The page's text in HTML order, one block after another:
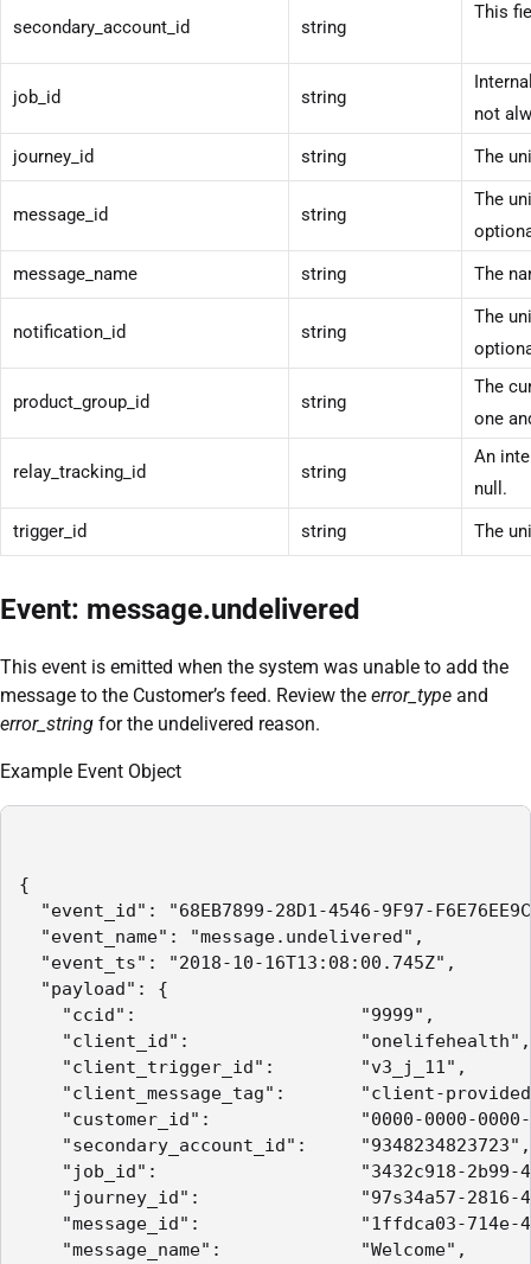
secondary_account_id string
This
job_id string
not
journey_id
string The
message_id string
The
message_name
string The
notification_id string
The
product_group_id string
The
one
relay_tracking_id string
An
null.
trigger_id
string The
Event: message.undelivered
This event is emitted when the system was unable to add the
message to the Customer’s feed. Review the error_type and
error_string for the undelivered reason.
Example Event Object
{
"event_id": "68EB7899-28D1-4546-9F97-
  "event_name": "message.undelivered",
  "event_ts": "2018-10-16T13:08:00.745Z",
  "payload": {
    "ccid":                     "9999",
    "client_id":                "onelifehealth",
    "client_trigger_id":        "v3_j_11",
"client_message_tag":       "client-
"customer_id":              "0000-0000-
    "secondary_account_id":     "9348234823723",
"job_id":                   "3432c918-2b99-
"journey_id":               "97s34a57-2816-
"message_id":               "1ffdca03-714e-
    "message_name":             "Welcome",